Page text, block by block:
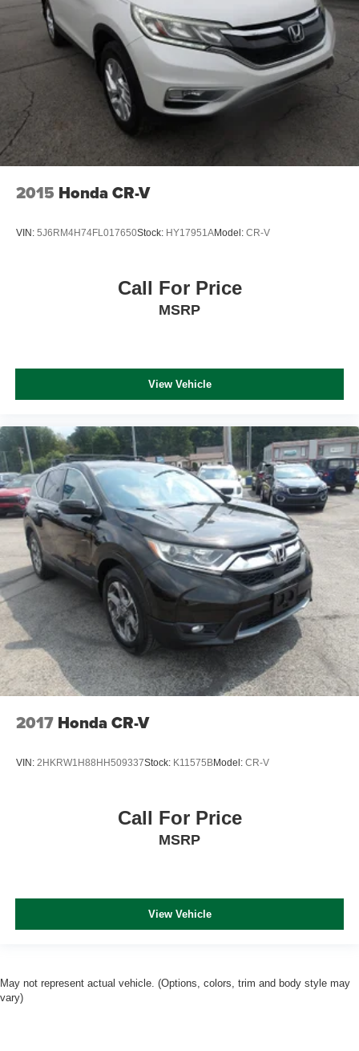
2015 Honda CR-V
VIN: 5J6RM4H74FL017650Stock: HY17951AModel: CR-V
Call For Price
MSRP
View Vehicle
2017 Honda CR-V
VIN: 2HKRW1H88HH509337Stock: K11575BModel: CR-V
Call For Price
MSRP
View Vehicle
May not represent actual vehicle. (Options, colors, trim and body style may
vary)